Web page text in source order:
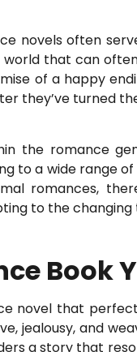
novels often
world that can
of a happy
they’ve turned
the romance
to a wide range
romances,
to the
Book
novel that
jealousy, and
a story that